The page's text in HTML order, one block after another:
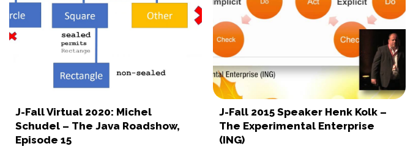
J-Fall Virtual 2020: Michel
Schudel – The Java Roadshow,
Episode 15
J-Fall 2015 Speaker Henk Kolk –
The Experimental Enterprise
(ING)